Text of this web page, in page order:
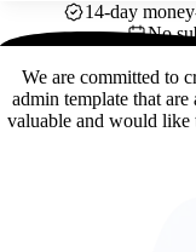
14-day
No
We are committed to
admin template that
valuable and would like